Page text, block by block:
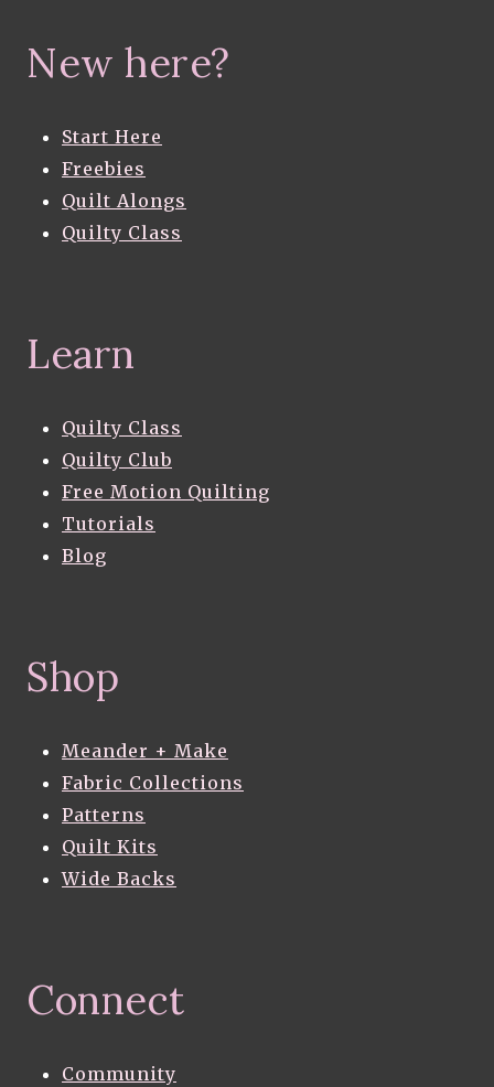
New here?
Start Here
Freebies
Quilt Alongs
Quilty Class
Learn
Quilty Class
Quilty Club
Free Motion Quilting
Tutorials
Blog
Shop
Meander + Make
Fabric Collections
Patterns
Quilt Kits
Wide Backs
Connect
Community